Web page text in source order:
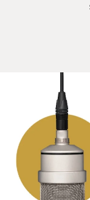
died October 21
our guest will
world champion
She helped the
Olympic gold
profile athletes
Colin
new memoir. I